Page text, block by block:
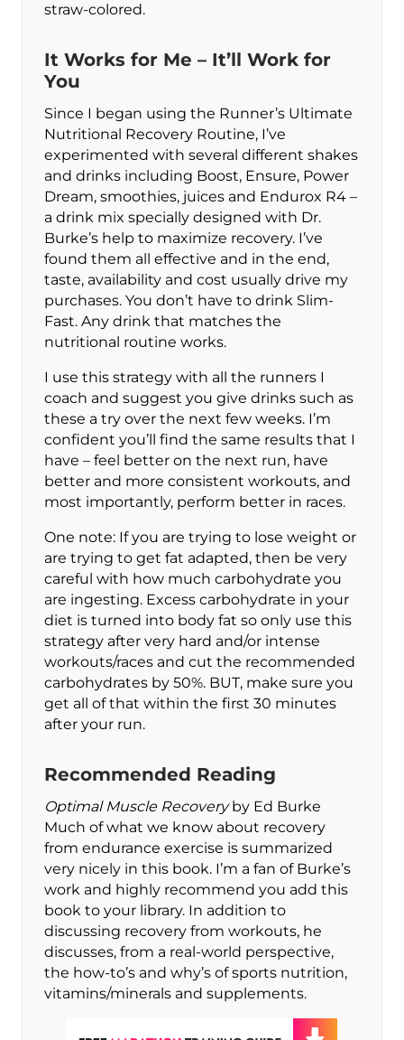
straw-colored.
It Works for Me – It’ll Work for
You
Since I began using the Runner’s Ultimate
Nutritional Recovery Routine, I’ve
experimented with several different shakes
and drinks including Boost, Ensure, Power
Dream, smoothies, juices and Endurox R4 –
a drink mix specially designed with Dr.
Burke’s help to maximize recovery. I’ve
found them all effective and in the end,
taste, availability and cost usually drive my
purchases. You don’t have to drink Slim-
Fast. Any drink that matches the
nutritional routine works.
I use this strategy with all the runners I
coach and suggest you give drinks such as
these a try over the next few weeks. I’m
confident you’ll find the same results that I
have – feel better on the next run, have
better and more consistent workouts, and
most importantly, perform better in races.
One note: If you are trying to lose weight or
are trying to get fat adapted, then be very
careful with how much carbohydrate you
are ingesting. Excess carbohydrate in your
diet is turned into body fat so only use this
strategy after very hard and/or intense
workouts/races and cut the recommended
carbohydrates by 50%. BUT, make sure you
get all of that within the first 30 minutes
after your run.
Recommended Reading
Optimal Muscle Recoveryby Ed Burke
Much of what we know about recovery
from endurance exercise is summarized
very nicely in this book. I’m a fan of Burke’s
work and highly recommend you add this
book to your library. In addition to
discussing recovery from workouts, he
discusses, from a real-world perspective,
the how-to’s and why’s of sports nutrition,
vitamins/minerals and supplements.